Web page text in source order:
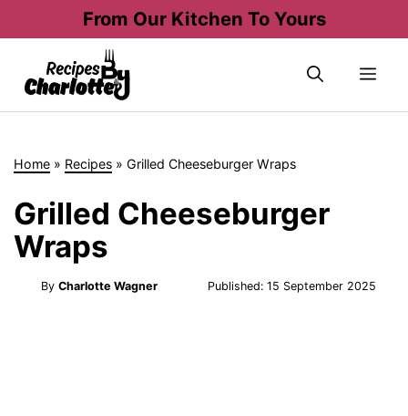
From Our Kitchen To Yours
Home » Recipes »Grilled Cheeseburger Wraps
Grilled Cheeseburger
Wraps
ByCharlotte Wagner Published: 15 September 2025